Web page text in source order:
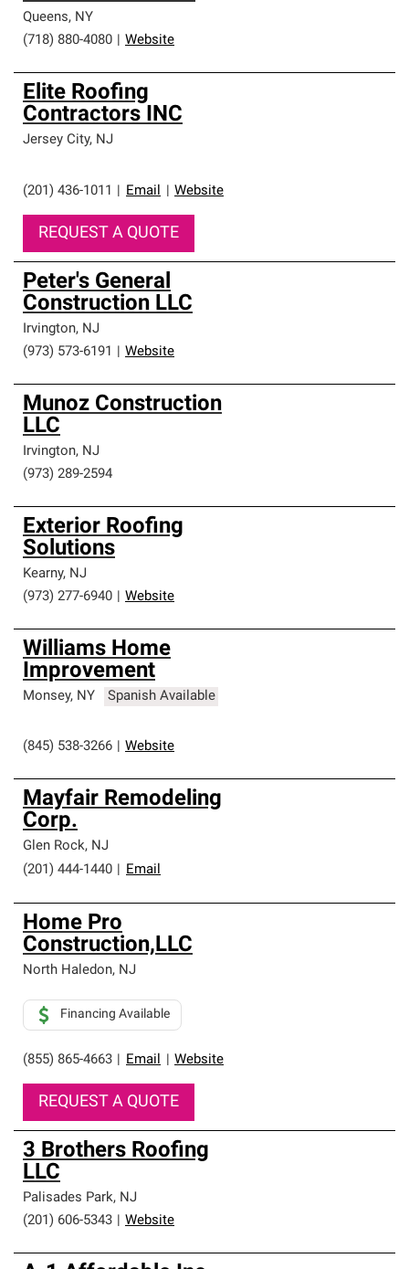
Queens, NY
(718) 880-4080
Website
Elite Roofing
Contractors INC
Jersey City, NJ
(201) 436-1011 Email Website
REQUEST A QUOTE
Peter's General
Construction LLC
Irvington, NJ
(973) 573-6191
Website
Munoz Construction
LLC
Irvington, NJ
(973) 289-2594
Exterior Roofing
Solutions
Kearny, NJ
(973) 277-6940
Website
Williams Home
Improvement
Monsey, NY Spanish Available
(845) 538-3266 Website
Mayfair Remodeling
Corp.
Glen Rock, NJ
(201) 444-1440
Email
Home Pro
Construction,LLC
North Haledon, NJ
(855) 865-4663 Email Website
Financing Available
REQUEST A QUOTE
3 Brothers Roofing
LLC
Palisades Park, NJ
(201) 606-5343
Website